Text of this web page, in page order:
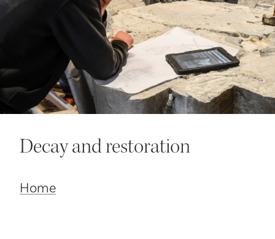
Your visit
Decay and restoration
Home